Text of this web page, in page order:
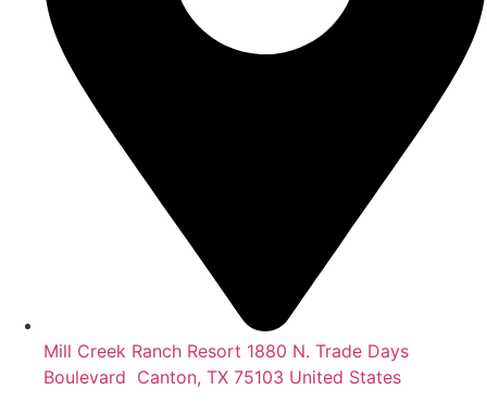
Mill Creek Ranch Resort 1880 N. Trade Days
Boulevard Canton, TX 75103 United States